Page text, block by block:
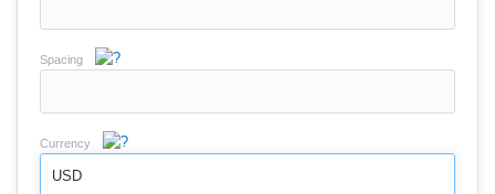
Spacing
Currency
USD